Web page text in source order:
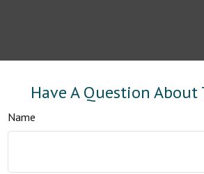
Have A Question About
Name